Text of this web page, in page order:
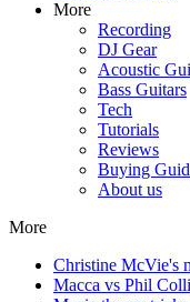
More
Recording
DJ Gear
Acoustic
Bass Guitars
Tech
Tutorials
Reviews
Buying
About us
More
Christine McVie's
Macca vs Phil